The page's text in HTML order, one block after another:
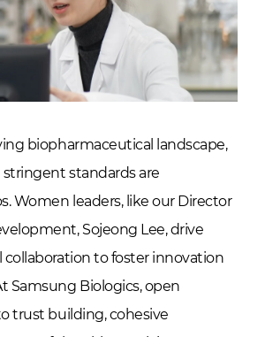
biopharmaceutical landscape,
standards are
Women leaders, like our Director
Sojeong Lee, drive
collaboration to foster innovation
Samsung Biologics, open
trust building, cohesive